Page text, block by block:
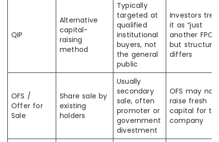
QIP
Alternative
capital-
raising
method
Typically
targeted at
qualified
institutional
buyers, not
the general
public
Investors
it as “just
another FPO,”
but structure
differs
OFS /
Offer for
Sale
Share sale by
existing
holders
Usually
secondary
sale, often
promoter or
government
divestment
OFS may not
raise fresh
capital for
company